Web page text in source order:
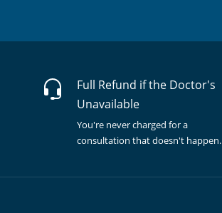
Full Refund if the Doctor's
Unavailable
You're never charged for a
consultation that doesn't happen.